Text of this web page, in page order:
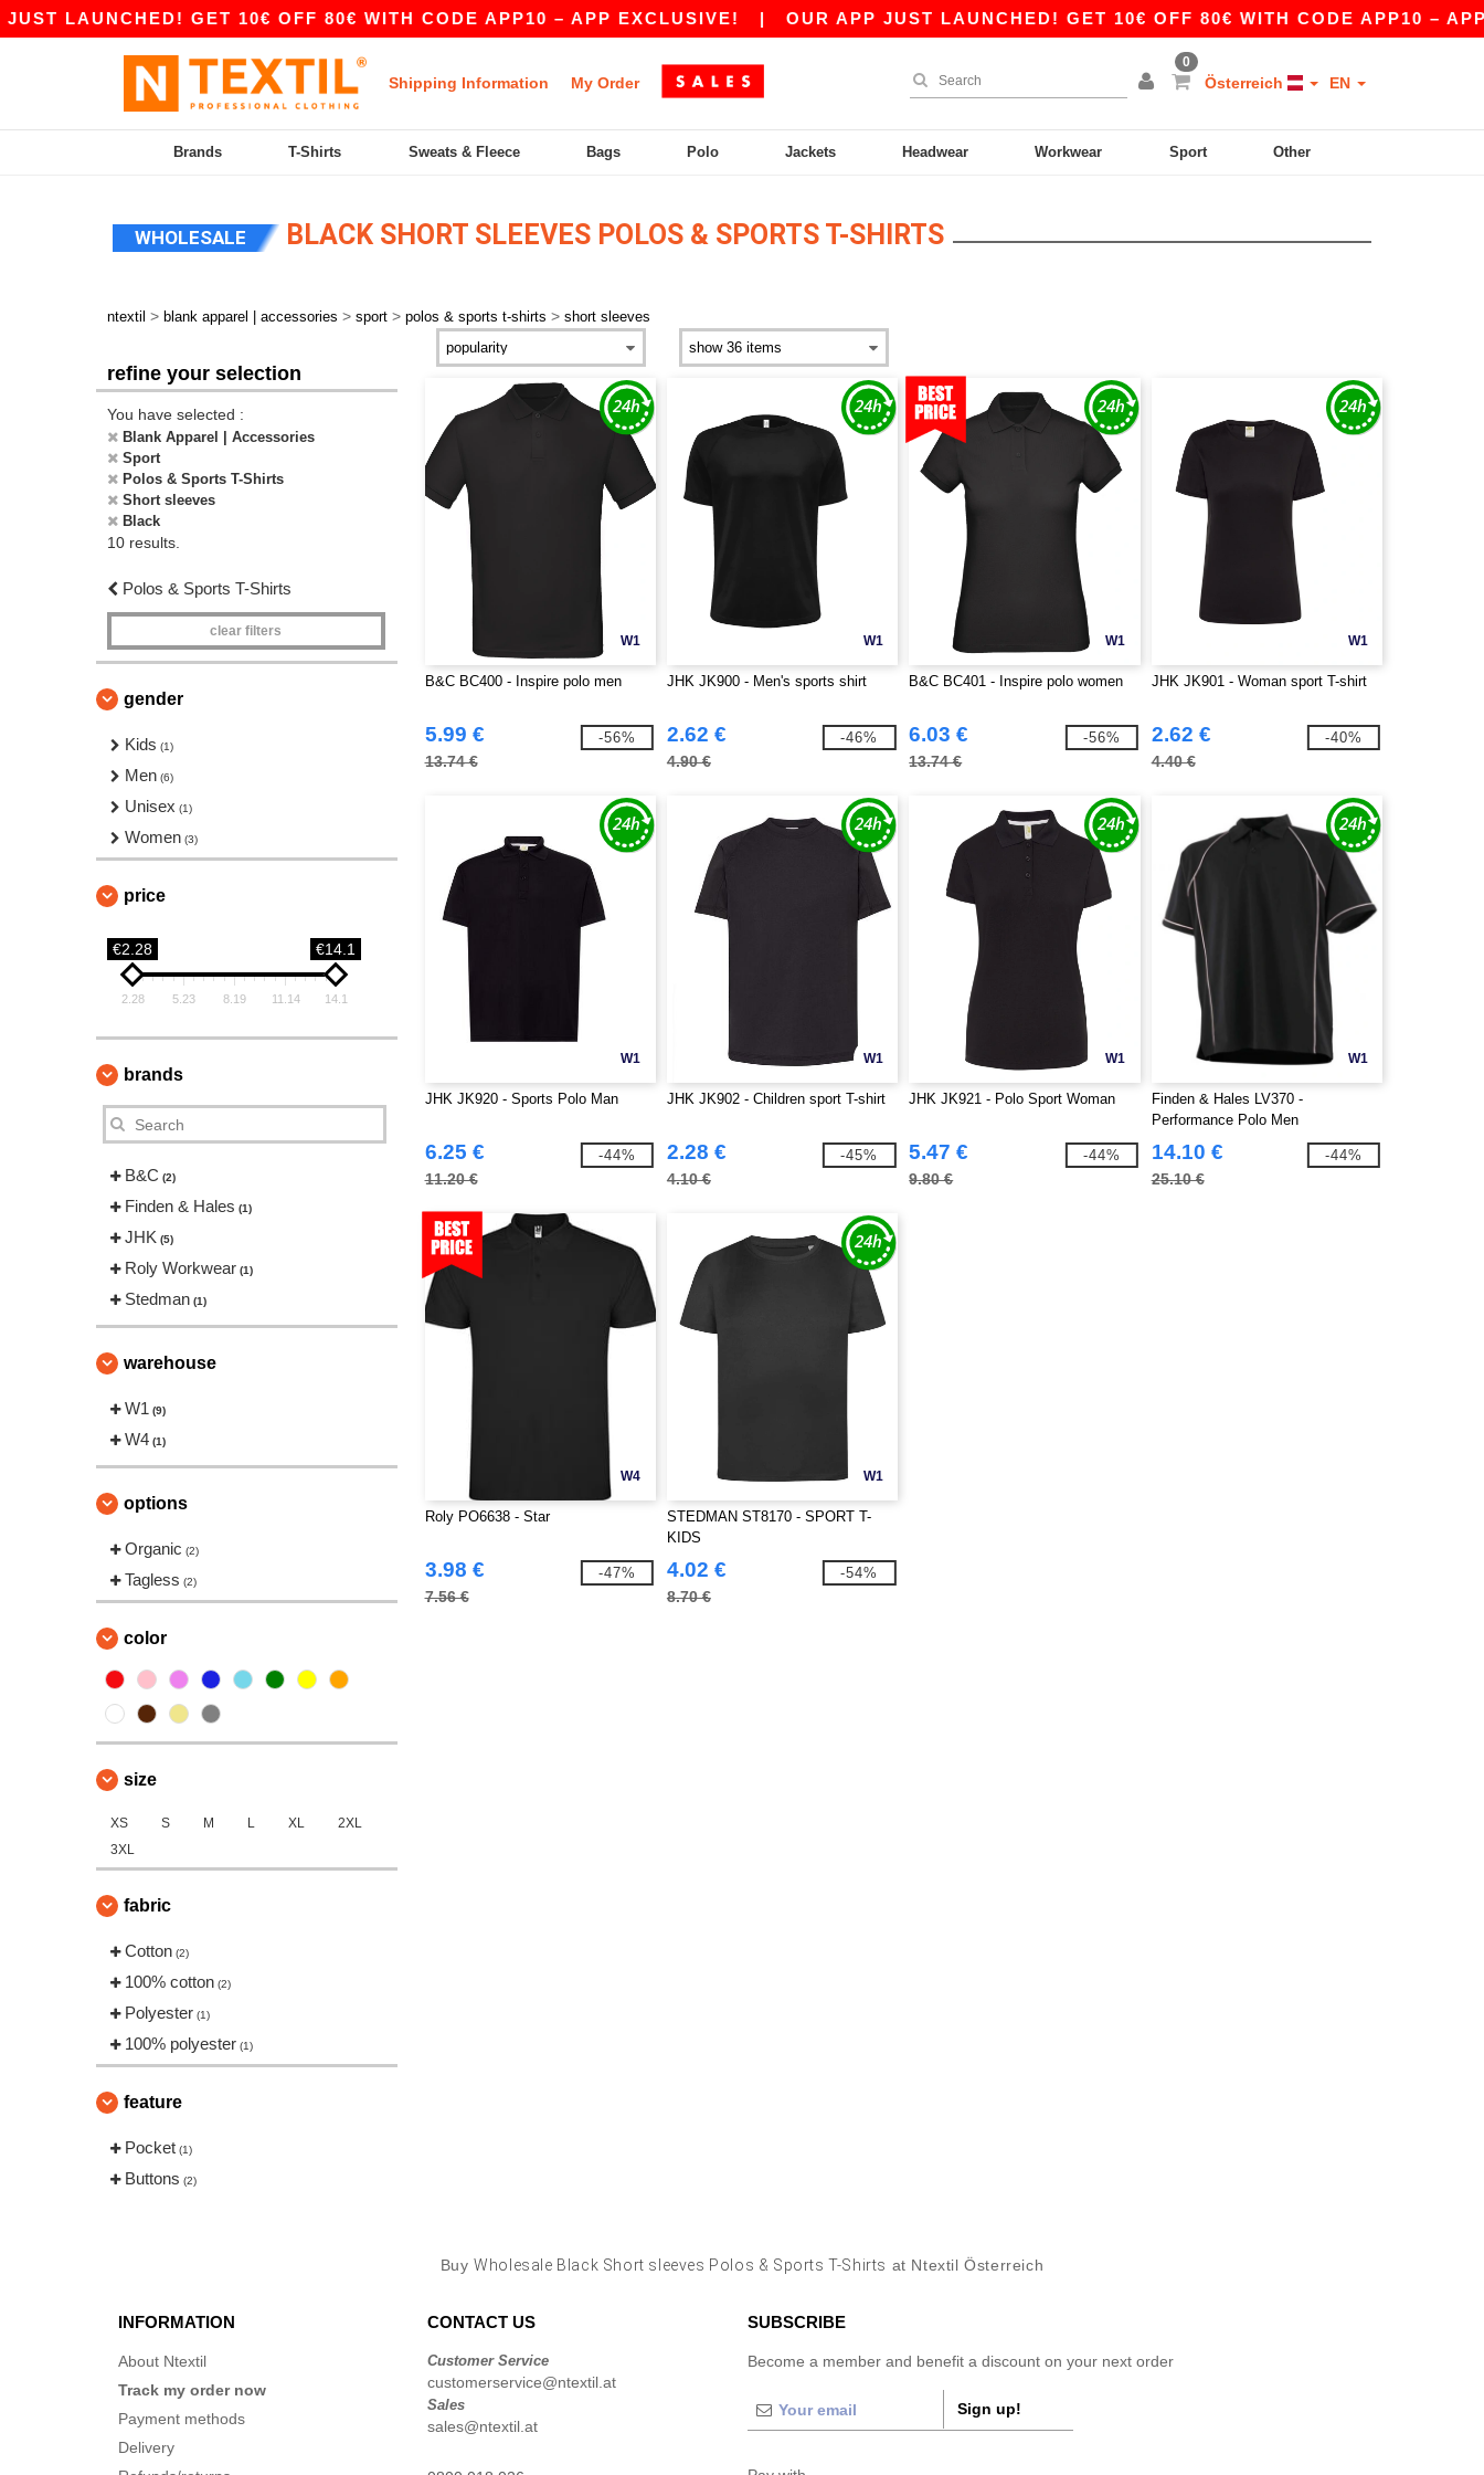
LAUNCHED! GET 10€ OFF 80€ WITH CODE APP10 – APP EXCLUSIVE!| OUR APP JUST LAUNCHED! GET 10€ OFF 80€ WITH CODE APP10 – APP
Shipping Information My Order
0
Österreich EN
Brands T-Shirts Sweats & Fleece Bags Polo Jackets Headwear Workwear Sport Other
WHOLESALE BLACK SHORT SLEEVES POLOS & SPORTS T-SHIRTS
ntextil > blank apparel | accessories > sport > polos & sports t-shirts > short sleeves
refine your selection
You have selected :
Blank Apparel | Accessories
Sport
Polos & Sports T-Shirts
Short sleeves
Black
10 results.
Polos & Sports T-Shirts
clear filters
gender
Kids (1)
Men (6)
Unisex (1)
Women (3)
price
€2.28 €14.1
2.28 5.23 8.19 11.14 14.1
brands
B&C (2)
Finden & Hales (1)
JHK (5)
Roly Workwear (1)
Stedman (1)
warehouse
W1 (9)
W4 (1)
options
Organic (2)
Tagless (2)
color
size
XS S M L XL
2XL
3XL
fabric
Cotton (2)
100% cotton (2)
Polyester (1)
100% polyester (1)
feature
Pocket (1)
Buttons (2)
W1
B&C BC400 - Inspire polo men
5.99 €
13.74 €
-56%
W1
JHK JK900 - Men's sports shirt
2.62 €
4.90 €
-46%
W1
B&C BC401 - Inspire polo women
6.03 €
13.74 €
-56%
W1
JHK JK901 - Woman sport T-shirt
2.62 €
4.40 €
-40%
W1
JHK JK920 - Sports Polo Man
6.25 €
11.20 €
-44%
W1
JHK JK902 - Children sport T-shirt
2.28 €
4.10 €
-45%
W1
JHK JK921 - Polo Sport Woman
5.47 €
9.80 €
-44%
W1
Finden & Hales LV370 -
Performance Polo Men
14.10 €
25.10 €
-44%
W4
Roly PO6638 - Star
3.98 €
7.56 €
-47%
W1
STEDMAN ST8170 - SPORT T-
KIDS
4.02 €
8.70 €
-54%
BuyWholesale Black Short sleeves Polos & Sports T-Shirts at Ntextil Österreich
INFORMATION
About Ntextil
Track my order now
Payment methods
Delivery
CONTACT US
Customer Service
customerservice@ntextil.at
Sales
sales@ntextil.at
SUBSCRIBE
Become a member and benefit a discount on your next order
Sign up!